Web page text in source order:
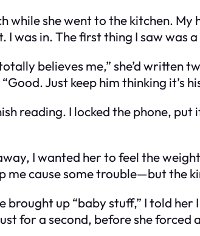
while she went to the kitchen. My
was in. The first thing I saw was
believes me,” she’d written
Just keep him thinking it’s
reading. I locked the phone,
I wanted her to feel the
me cause some trouble—but the
brought up “baby stuff,” I told
for a second, before she forced